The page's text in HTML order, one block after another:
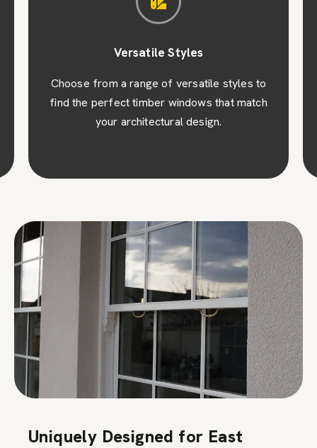
Versatile Styles
Choose from a range of versatile styles to
find the perfect timber windows that match
your architectural design.
Uniquely Designed for East